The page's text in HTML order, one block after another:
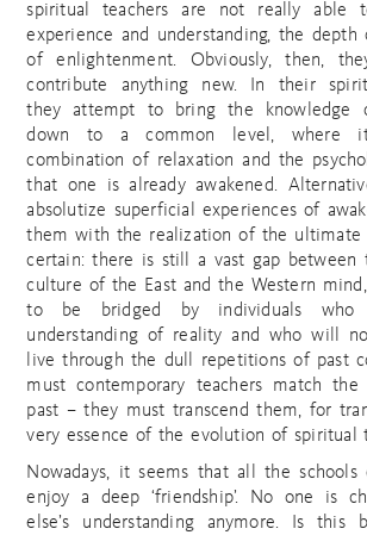
spiritual teachers are not really able
experience and understanding, the
of enlightenment. Obviously, then,
contribute anything new. In their
they attempt to bring the knowledge
down to a common level, where
combination of relaxation and the
that one is already awakened.
absolutize superficial experiences of
them with the realization of the ultimate
certain: there is still a vast gap between
culture of the East and the Western
to be bridged by individuals who
understanding of reality and who will
live through the dull repetitions of past
must contemporary teachers match
past – they must transcend them, for
very essence of the evolution of spiritual
Nowadays, it seems that all the schools
enjoy a deep ‘friendship’. No one is
else’s understanding anymore. Is this